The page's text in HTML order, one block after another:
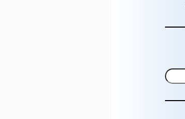
S
a